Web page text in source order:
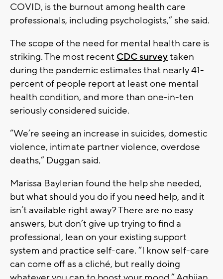
COVID, is the burnout among health care
professionals, including psychologists,” she said.
The scope of the need for mental health care is
striking. The most recent CDC surveytaken
during the pandemic estimates that nearly 41-
percent of people report at least one mental
health condition, and more than one-in-ten
seriously considered suicide.
“We’re seeing an increase in suicides, domestic
violence, intimate partner violence, overdose
deaths,” Duggan said.
Marissa Baylerian found the help she needed,
but what should you do if you need help, and it
isn’t available right away? There are no easy
answers, but don’t give up trying to find a
professional, lean on your existing support
system and practice self-care. “I know self-care
can come off as a cliché, but really doing